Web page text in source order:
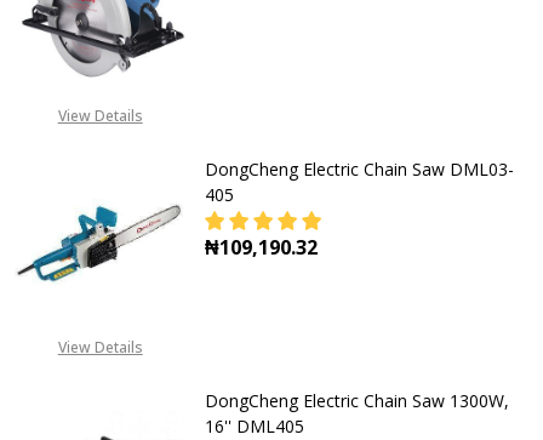
View Details
View Details
DongCheng Electric Chain Saw DML03-
405
₦109,190.32
DongCheng Electric Chain Saw 1300W,
16'' DML405